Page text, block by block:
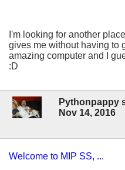
I'm looking for another
gives me without having to
amazing computer and I
:D
Pythonpappy
Nov 14, 2016
Welcome to MIP SS, ...